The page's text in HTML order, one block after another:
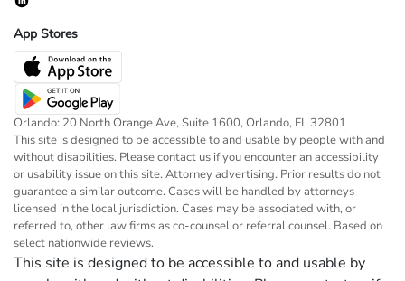
App Stores
Orlando: 20 North Orange Ave, Suite 1600, Orlando, FL 32801
This site is designed to be accessible to and usable by people with and
without disabilities. Please contact us if you encounter an accessibility
or usability issue on this site. Attorney advertising. Prior results do not
guarantee a similar outcome. Cases will be handled by attorneys
licensed in the local jurisdiction. Cases may be associated with, or
referred to, other law firms as co-counsel or referral counsel. Based on
select nationwide reviews.
This site is designed to be accessible to and usable by